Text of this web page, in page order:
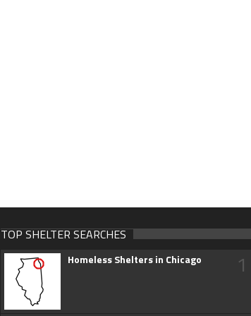
TOP SHELTER SEARCHES
Homeless Shelters in Chicago 1